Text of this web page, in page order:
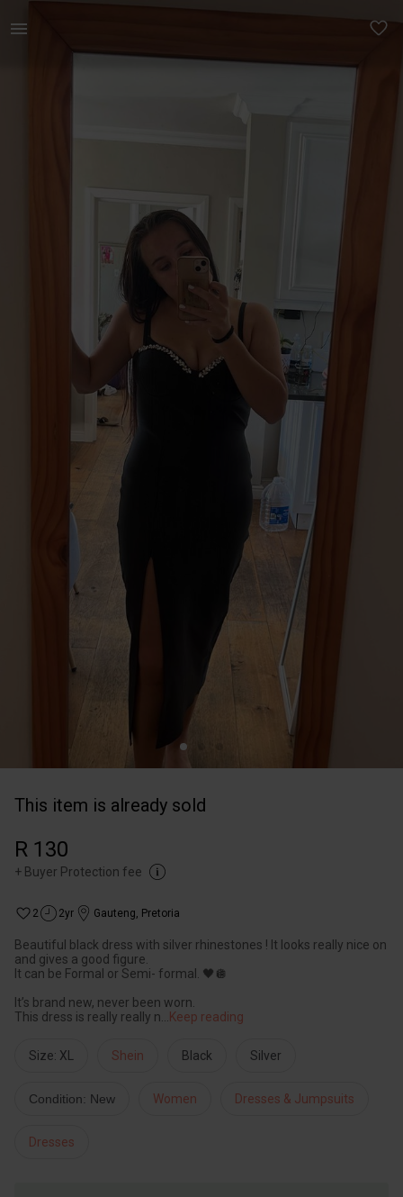
This item is already sold
R 130
+ Buyer Protection fee
2 2yr Gauteng, Pretoria
Beautiful black dress with silver rhinestones ! It looks really nice on
and gives a good figure.
It can be Formal or Semi- formal. 🖤🪩
It’s brand new, never been worn.
This dress is really really n
Keep reading
Size: XL Shein Black Silver
Condition: New Women Dresses & Jumpsuits
Dresses